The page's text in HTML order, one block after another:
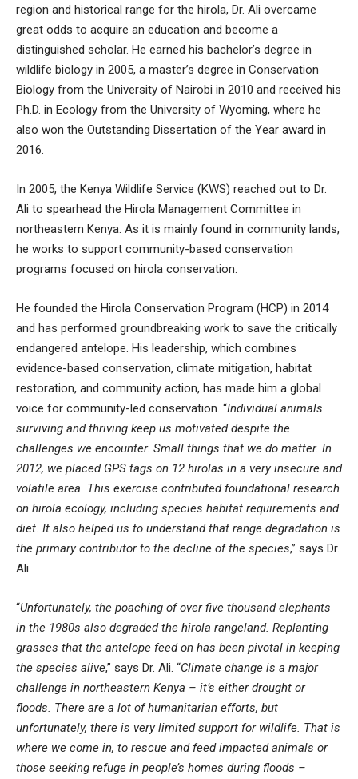
region and historical range for the hirola, Dr. Ali overcame
great odds to acquire an education and become a
distinguished scholar. He earned his bachelor’s degree in
wildlife biology in 2005, a master’s degree in Conservation
Biology from the University of Nairobi in 2010 and received his
Ph.D. in Ecology from the University of Wyoming, where he
also won the Outstanding Dissertation of the Year award in
2016.
In 2005, the Kenya Wildlife Service (KWS) reached out to Dr.
Ali to spearhead the Hirola Management Committee in
northeastern Kenya. As it is mainly found in community lands,
he works to support community-based conservation
programs focused on hirola conservation.
He founded the Hirola Conservation Program (HCP) in 2014
and has performed groundbreaking work to save the critically
endangered antelope. His leadership, which combines
evidence-based conservation, climate mitigation, habitat
restoration, and community action, has made him a global
voice for community-led conservation. “Individual animals
surviving and thriving keep us motivated despite the
challenges we encounter. Small things that we do matter. In
2012, we placed GPS tags on 12 hirolas in a very insecure and
volatile area. This exercise contributed foundational research
on hirola ecology, including species habitat requirements and
diet. It also helped us to understand that range degradation is
the primary contributor to the decline of the species,” says Dr.
Ali.
“Unfortunately, the poaching of over five thousand elephants
in the 1980s also degraded the hirola rangeland. Replanting
grasses that the antelope feed on has been pivotal in keeping
the species alive,” says Dr. Ali. “Climate change is a major
challenge in northeastern Kenya – it’s either drought or
floods. There are a lot of humanitarian efforts, but
unfortunately, there is very limited support for wildlife. That is
where we come in, to rescue and feed impacted animals or
those seeking refuge in people’s homes during floods –